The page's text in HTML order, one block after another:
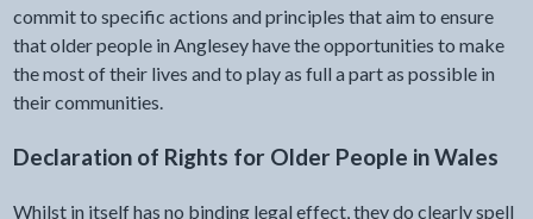
commit to specific actions and principles that aim to ensure
that older people in Anglesey have the opportunities to make
the most of their lives and to play as full a part as possible in
their communities.
Declaration of Rights for Older People in Wales
Whilst in itself has no binding legal effect, they do clearly spell